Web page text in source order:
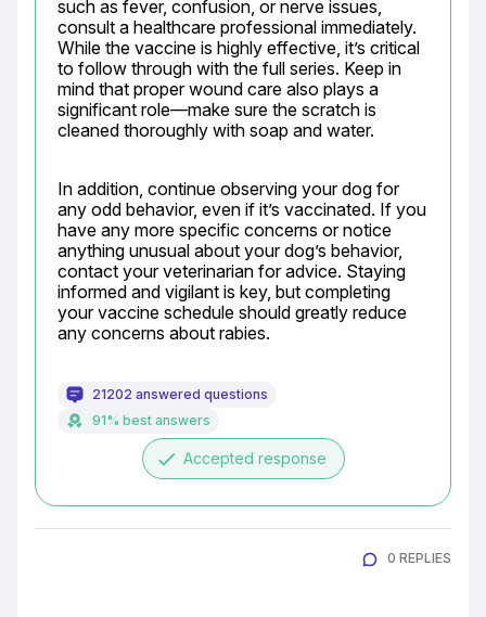
such as fever, confusion, or nerve issues,
consult a healthcare professional immediately.
While the vaccine is highly effective, it’s critical
to follow through with the full series. Keep in
mind that proper wound care also plays a
significant role—make sure the scratch is
cleaned thoroughly with soap and water.
In addition, continue observing your dog for
any odd behavior, even if it’s vaccinated. If you
have any more specific concerns or notice
anything unusual about your dog’s behavior,
contact your veterinarian for advice. Staying
informed and vigilant is key, but completing
your vaccine schedule should greatly reduce
any concerns about rabies.
21202 answered questions
91% best answers
done Accepted response
0 REPLIES